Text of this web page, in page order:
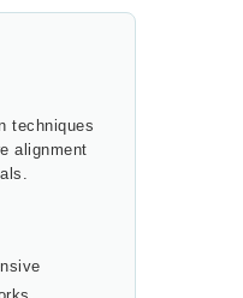
techniques
alignment